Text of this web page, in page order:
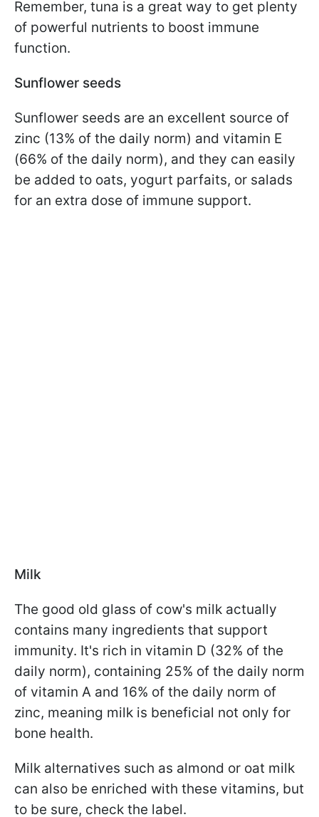
Remember, tuna is a great way to get plenty
of powerful nutrients to boost immune
function.
Sunflower seeds
Sunflower seeds are an excellent source of
zinc (13% of the daily norm) and vitamin E
(66% of the daily norm), and they can easily
be added to oats, yogurt parfaits, or salads
for an extra dose of immune support.
Milk
The good old glass of cow's milk actually
contains many ingredients that support
immunity. It's rich in vitamin D (32% of the
daily norm), containing 25% of the daily norm
of vitamin A and 16% of the daily norm of
zinc, meaning milk is beneficial not only for
bone health.
Milk alternatives such as almond or oat milk
can also be enriched with these vitamins, but
to be sure, check the label.